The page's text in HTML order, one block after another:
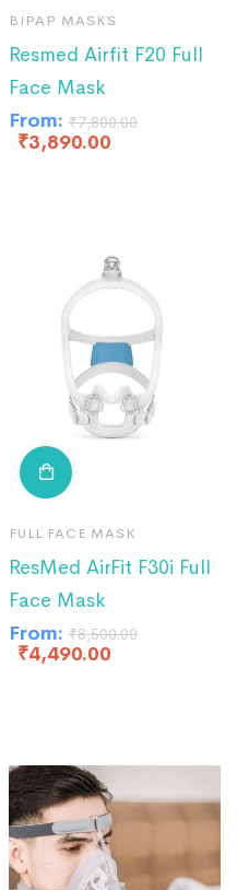
BIPAP MASKS
Resmed Airfit F20 Full
Face Mask
From: ₹7,800.00
₹3,890.00
FULL FACE MASK
ResMed AirFit F30i Full
Face Mask
From: ₹8,500.00
₹4,490.00